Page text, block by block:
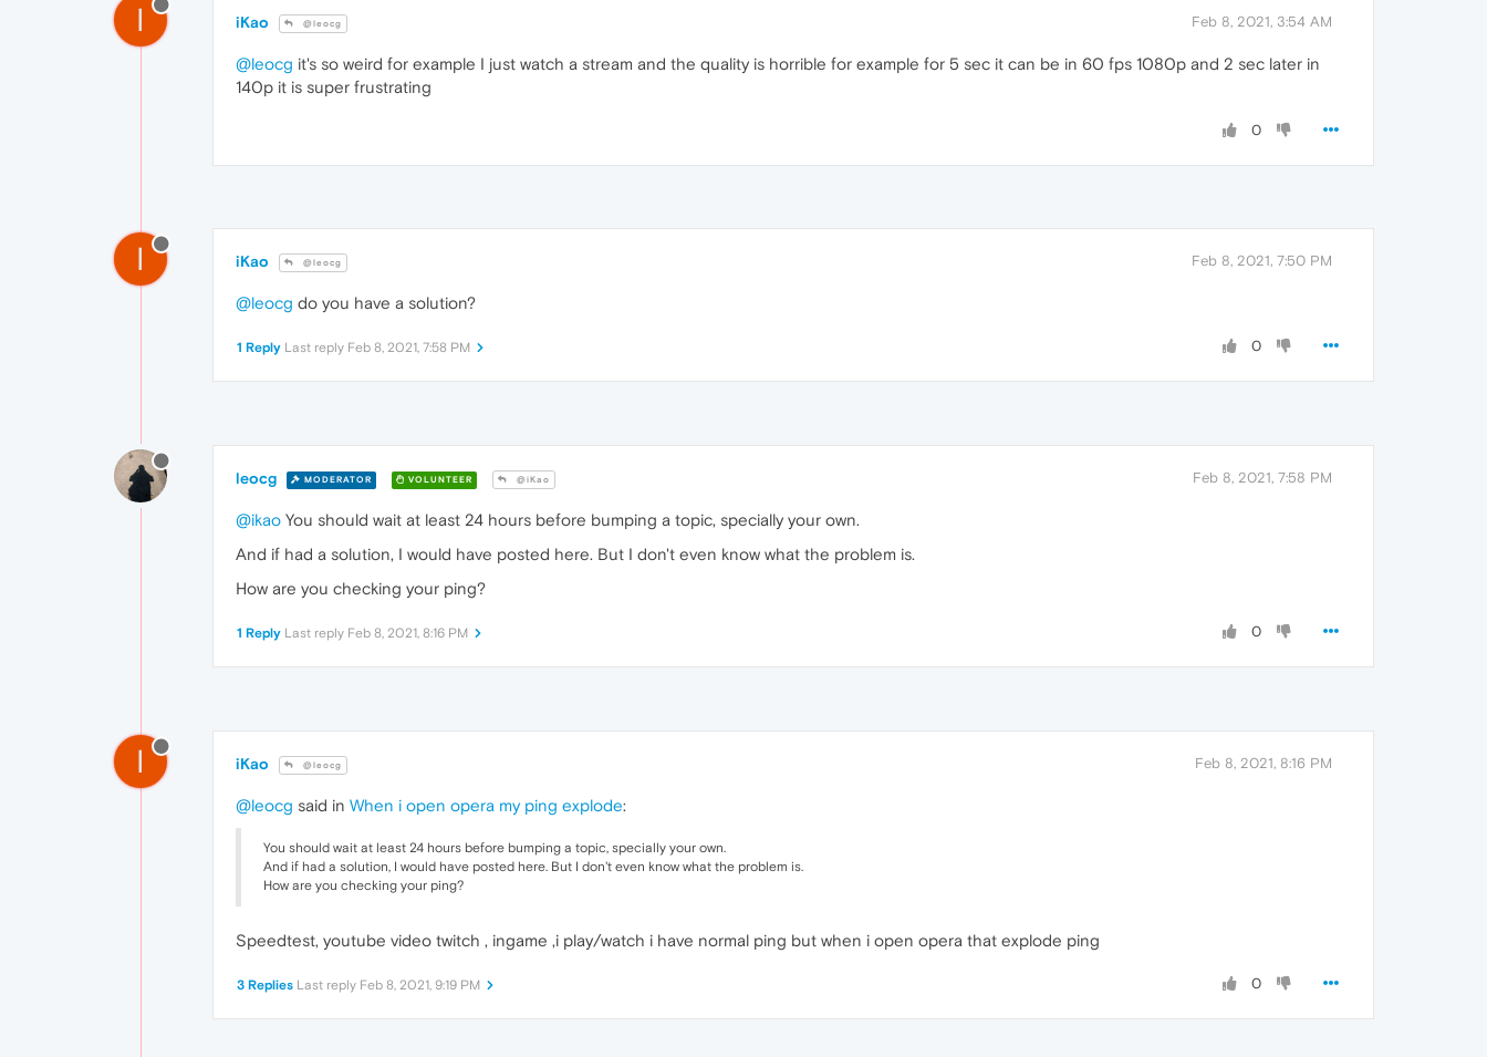
I iKao @leocg Feb 8, 2021, 3:54 AM
@leocg it's so weird for example I just watch a stream and the quality is horrible for example for 5 sec it can be in 60 fps 1080p and 2 sec later in
140p it is super frustrating
0
I iKao @leocg Feb 8, 2021, 7:50 PM
@leocg do you have a solution?
0
1 Reply Last reply Feb 8, 2021, 7:58 PM
leocg MODERATOR VOLUNTEER @iKao Feb 8, 2021, 7:58 PM
@ikao You should wait at least 24 hours before bumping a topic, specially your own.
And if had a solution, I would have posted here. But I don't even know what the problem is.
How are you checking your ping?
0
1 Reply Last reply Feb 8, 2021, 8:16 PM
I iKao @leocg Feb 8, 2021, 8:16 PM
@leocg said in When i open opera my ping explode:
You should wait at least 24 hours before bumping a topic, specially your own.
And if had a solution, I would have posted here. But I don't even know what the problem is.
How are you checking your ping?
Speedtest, youtube video twitch , ingame ,i play/watch i have normal ping but when i open opera that explode ping
0
3 Replies Last reply Feb 8, 2021, 9:19 PM